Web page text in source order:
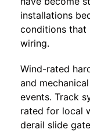
installations
conditions that
wiring.
Wind-rated
and
events. Track
rated for local
derail slide